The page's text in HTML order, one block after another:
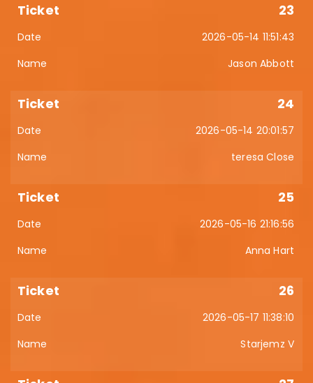
23
2026-05-14 11:51:43
Jason Abbott
24
2026-05-14 20:01:57
teresa Close
25
2026-05-16 21:16:56
Anna Hart
26
2026-05-17 11:38:10
Starjemz V